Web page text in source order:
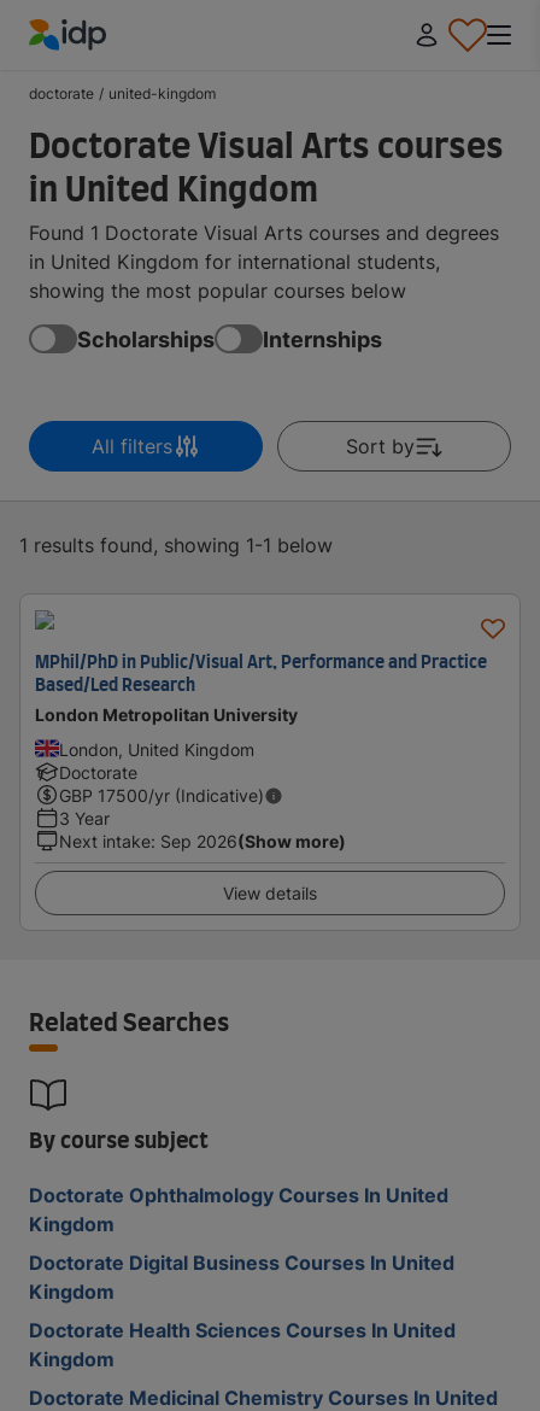
doctorate / united-kingdom
Doctorate Visual Arts courses
in United Kingdom
Found 1 Doctorate Visual Arts courses and degrees
in United Kingdom for international students,
showing the most popular courses below
Scholarships Internships
All filters Sort by
1 results found, showing 1-1 below
MPhil/PhD in Public/Visual Art, Performance and Practice
Based/Led Research
London Metropolitan University
London, United Kingdom
Doctorate
GBP 17500/yr (Indicative)
3 Year
Next intake: Sep 2026(Show more)
View details
Related Searches
By course subject
Doctorate Ophthalmology Courses In United
Kingdom
Doctorate Digital Business Courses In United
Kingdom
Doctorate Health Sciences Courses In United
Kingdom
Doctorate Medicinal Chemistry Courses In United